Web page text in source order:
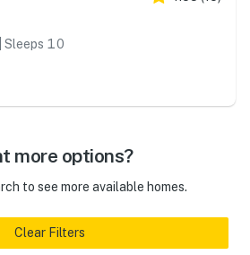
Sleeps 10
more options?
to see more available homes.
Clear Filters